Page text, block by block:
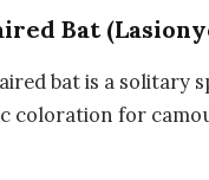
Bat
bat is a solitary
coloration for